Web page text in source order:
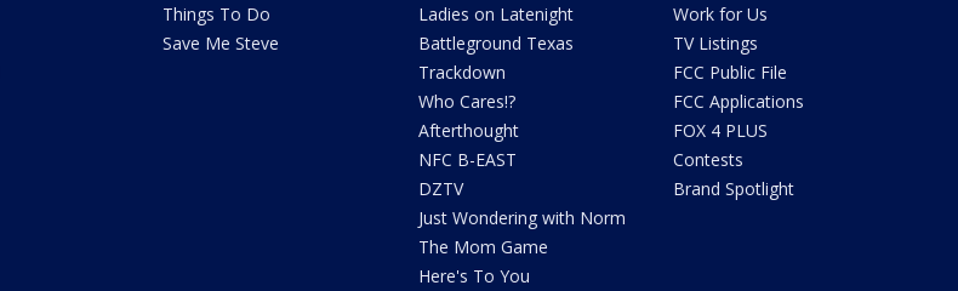
Things To Do
Save Me Steve
Ladies on Latenight
Battleground Texas
Trackdown
Who Cares!?
Afterthought
NFC B-EAST
DZTV
Just Wondering with Norm
The Mom Game
Here's To You
Work for Us
TV Listings
FCC Public File
FCC Applications
FOX 4 PLUS
Contests
Brand Spotlight